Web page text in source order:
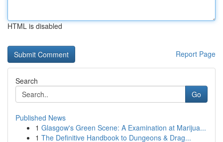
HTML is disabled
Report Page
Search
Go
Published News
1 Glasgow's Green Scene: A Examination at Marijua...
1 The Definitive Handbook to Dungeons & Drag...